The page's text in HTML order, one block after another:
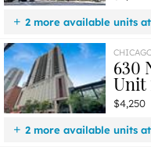
2 more available units
$4,250 Unit 2208
$2,200
Unit 2001 0 bd
630
Unit
$4,250
2 more available units